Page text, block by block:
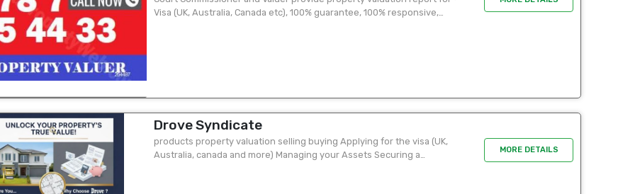
Visa (UK, Australia, Canada etc), 100% guarantee, 100% responsive,
Drove Syndicate
products property valuation selling buying Applying for the visa (UK,
Australia, canada and more) Managing your Assets Securing a
MORE DETAILS